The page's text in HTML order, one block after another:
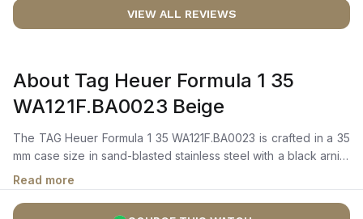
worries about sourcing your required
definitely buying all my future watches
from here, as I don't agree with
Richemont or other houses pulling away
from the authorised retailer model. I am
old school - I need to get a discount.
right piece.
Sir, could you
🙏🏻
VIEW ALL REVIEWS
About Tag Heuer Formula 1 35
WA121F.BA0023 Beige
The TAG Heuer Formula 1 35 WA121F.BA0023 is crafted in a 35
mm case size in sand-blasted stainless steel with a black arnite
turning bezel, featuring red and white markings. It features an
eggshell-colored dial with black dots and Super-LumiNova
shield indexes, along with contrasting blue hour and minute
Read more